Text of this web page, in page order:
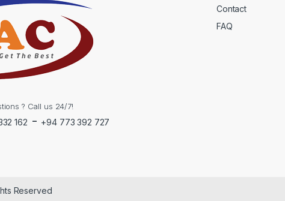
? Call us 24/7!
162 - +94 773 392 727
Contact
FAQ
Reserved